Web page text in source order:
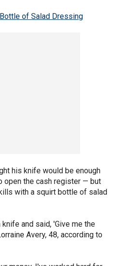
of Salad Dressing
his knife would be enough
open the cash register — but
with a squirt bottle of salad
and said, 'Give me the
Avery, 48, according to